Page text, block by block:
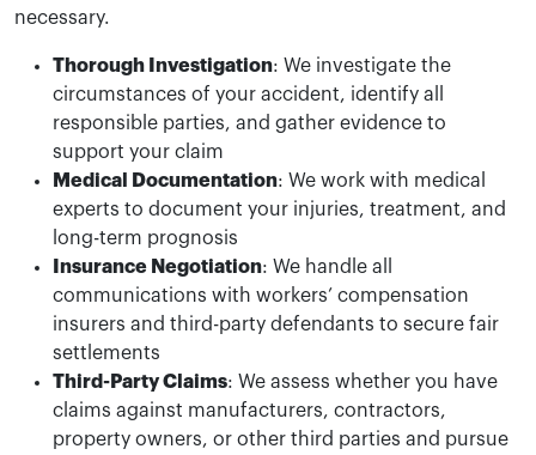
necessary.
Thorough Investigation: We investigate the
circumstances of your accident, identify all
responsible parties, and gather evidence to
support your claim
Medical Documentation: We work with medical
experts to document your injuries, treatment, and
long-term prognosis
Insurance Negotiation: We handle all
communications with workers’ compensation
insurers and third-party defendants to secure fair
settlements
Third-Party Claims: We assess whether you have
claims against manufacturers, contractors,
property owners, or other third parties and pursue